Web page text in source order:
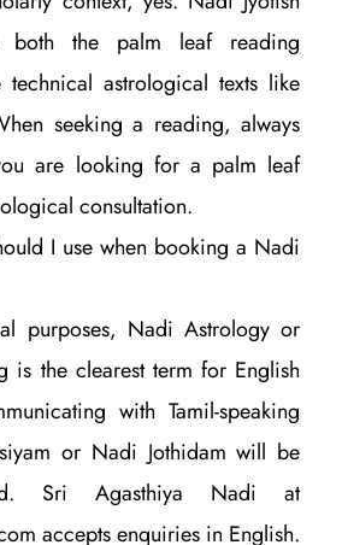
both the palm leaf reading
astrological texts like
seeking a reading, always
are looking for a palm leaf
consultation.
I use when booking a Nadi
purposes, Nadi Astrology or
is the clearest term for English
with Tamil-speaking
or Nadi Jothidam will be
Sri Agasthiya Nadi at
accepts enquiries in English.